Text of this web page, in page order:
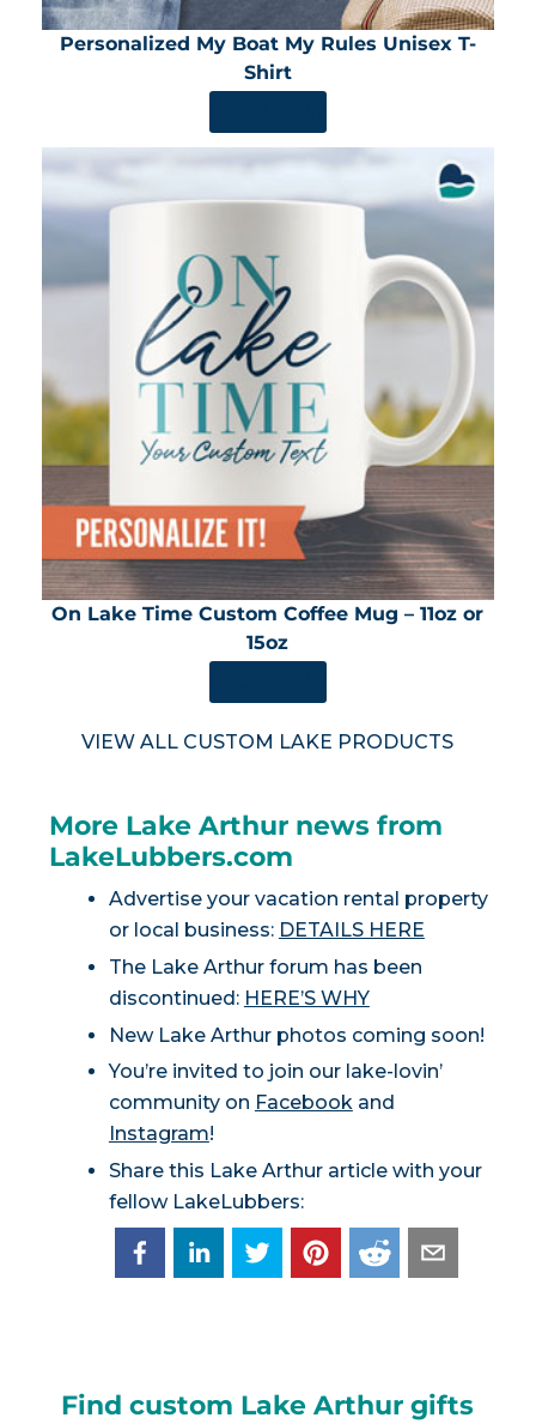
Personalized My Boat My Rules Unisex T-
Shirt
On Lake Time Custom Coffee Mug – 11oz or
15oz
VIEW ALL CUSTOM LAKE PRODUCTS
More Lake Arthur news from
LakeLubbers.com
Advertise your vacation rental property
or local business: DETAILS HERE
The Lake Arthur forum has been
discontinued: HERE’S WHY
New Lake Arthur photos coming soon!
You’re invited to join our lake-lovin’
community on Facebookand
Instagram!
Share this Lake Arthur article with your
fellow LakeLubbers:
Find custom Lake Arthur gifts